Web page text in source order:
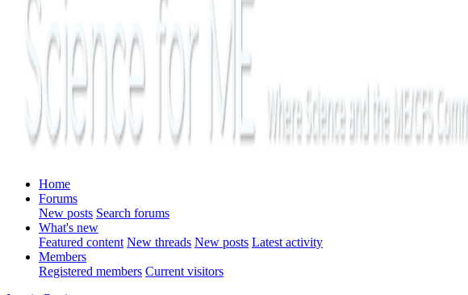
Home
Forums
New posts Search forums
What's new
Featured content New threads New posts Latest activity
Members
Registered members Current visitors